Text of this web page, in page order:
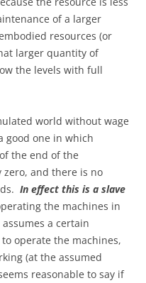
of a larger
resources (or
larger quantity of
the levels with full
world without wage
good one in which
the end of the
and there is no
In effect this is a slave
the machines in
a certain
operate the machines,
(at the assumed
reasonable to say if